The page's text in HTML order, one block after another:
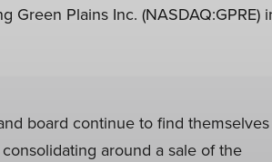
Plains Inc. (NASDAQ:GPRE)
board continue to find themselves
around a sale of the